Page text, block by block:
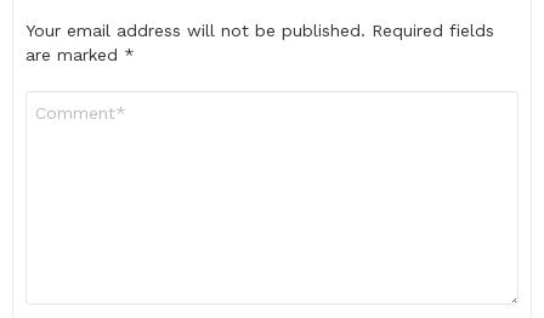
Your email address will not be published. Required fields
are marked *